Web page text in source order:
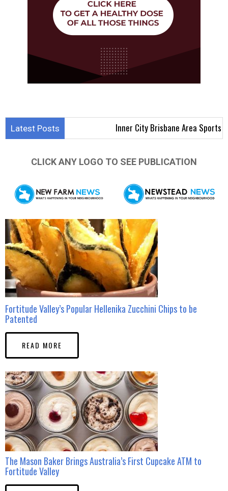
Latest Posts Inner City Brisbane Area Sports Results
CLICK ANY LOGO TO SEE PUBLICATION
Fortitude Valley’s Popular Hellenika Zucchini Chips to be
Patented
READ MORE
The Mason Baker Brings Australia’s First Cupcake ATM to
Fortitude Valley